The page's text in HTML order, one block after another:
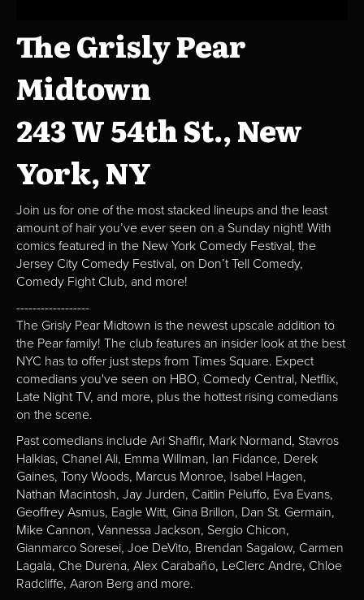
The Grisly Pear
Midtown
243 W 54th St., New
York, NY
Join us for one of the most stacked lineups and the least
amount of hair you’ve ever seen on a Sunday night! With
comics featured in the New York Comedy Festival, the
Jersey City Comedy Festival, on Don’t Tell Comedy,
Comedy Fight Club, and more!
------------------
The Grisly Pear Midtown is the newest upscale addition to
the Pear family! The club features an insider look at the best
NYC has to offer just steps from Times Square. Expect
comedians you've seen on HBO, Comedy Central, Netflix,
Late Night TV, and more, plus the hottest rising comedians
on the scene.
Past comedians include Ari Shaffir, Mark Normand, Stavros
Halkias, Chanel Ali, Emma Willman, Ian Fidance, Derek
Gaines, Tony Woods, Marcus Monroe, Isabel Hagen,
Nathan Macintosh, Jay Jurden, Caitlin Peluffo, Eva Evans,
Geoffrey Asmus, Eagle Witt, Gina Brillon, Dan St. Germain,
Mike Cannon, Vannessa Jackson, Sergio Chicon,
Gianmarco Soresei, Joe DeVito, Brendan Sagalow, Carmen
Lagala, Che Durena, Alex Carabaño, LeClerc Andre, Chloe
Radcliffe, Aaron Berg and more.